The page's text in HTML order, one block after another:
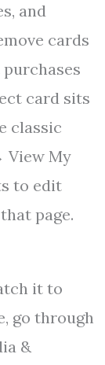
and
cards
card sits
classic
View My
to edit
page.
it to
go through
&